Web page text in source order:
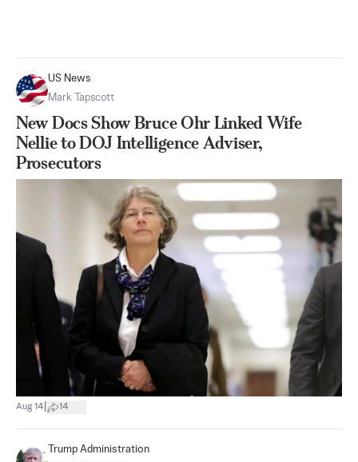
US News
Mark Tapscott
New Docs Show Bruce Ohr Linked Wife
Nellie to DOJ Intelligence Adviser,
Prosecutors
Aug 14 14
Trump Administration